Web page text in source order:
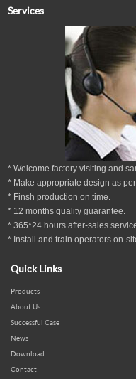
Services
* Welcome factory visiting and
* Make appropriate design as
* Finsh production on time.
* 12months quality guarantee.
* 365*24 hoursafter-sales
* Install and train operators on-
Quick Links
Products
About Us
Successful Case
News
Download
Contact